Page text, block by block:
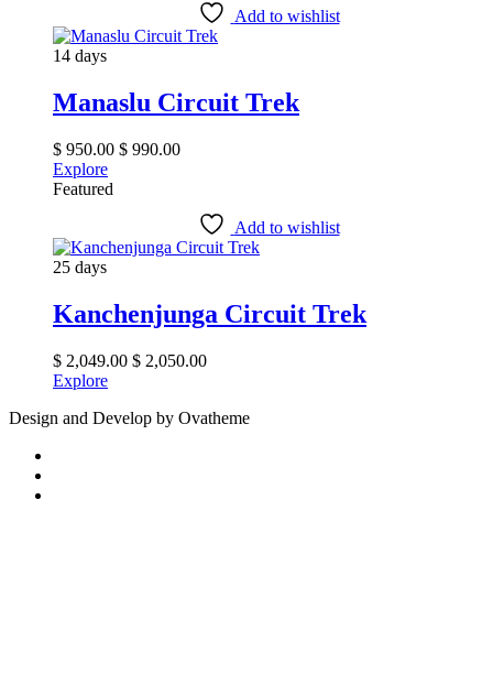
Add to wishlist
14 days
Manaslu Circuit Trek
$ 950.00 $ 990.00
Explore
Featured
Add to wishlist
25 days
Kanchenjunga Circuit Trek
$ 2,049.00 $ 2,050.00
Explore
Design and Develop by Ovatheme